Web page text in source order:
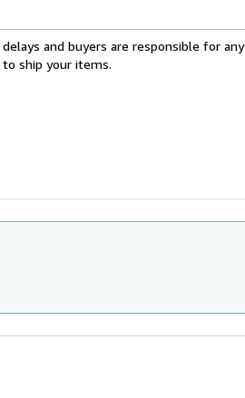
and buyers are responsible for any
to ship your items.